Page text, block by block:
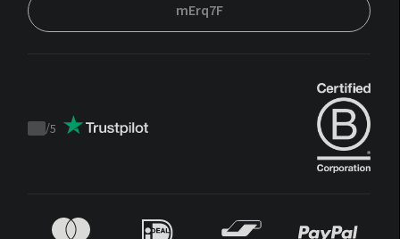
mErq7F
Trustpilot
/5